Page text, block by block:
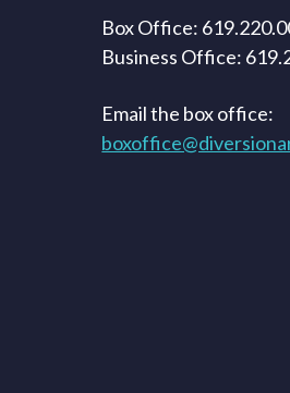
Box Office:
Business Office:
Email the box office: